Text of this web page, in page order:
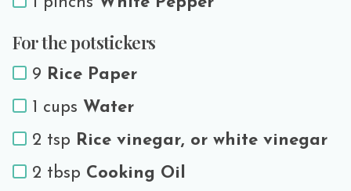
For the potstickers
9 Rice Paper
1 cups Water
2 tsp Rice vinegar, or white vinegar
2 tbsp Cooking Oil